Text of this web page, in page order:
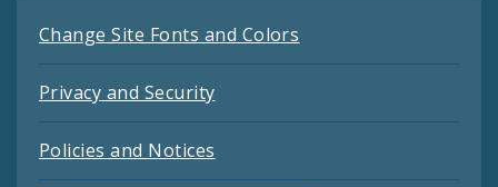
Change Site Fonts and Colors
Privacy and Security
Policies and Notices